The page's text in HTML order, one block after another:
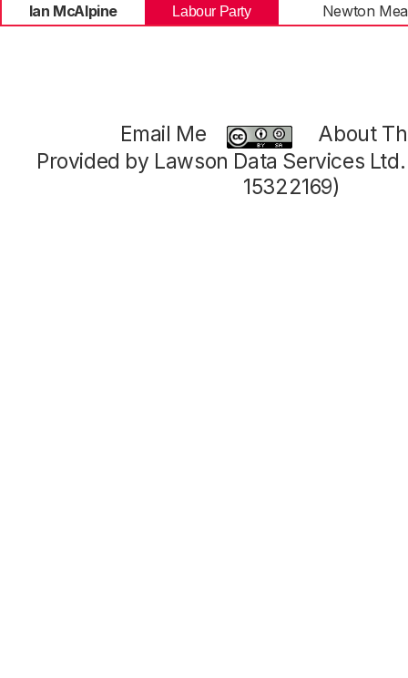
Ian McAlpine Labour Party Newton
Email Me
About
Provided by Lawson Data Services
15322169)